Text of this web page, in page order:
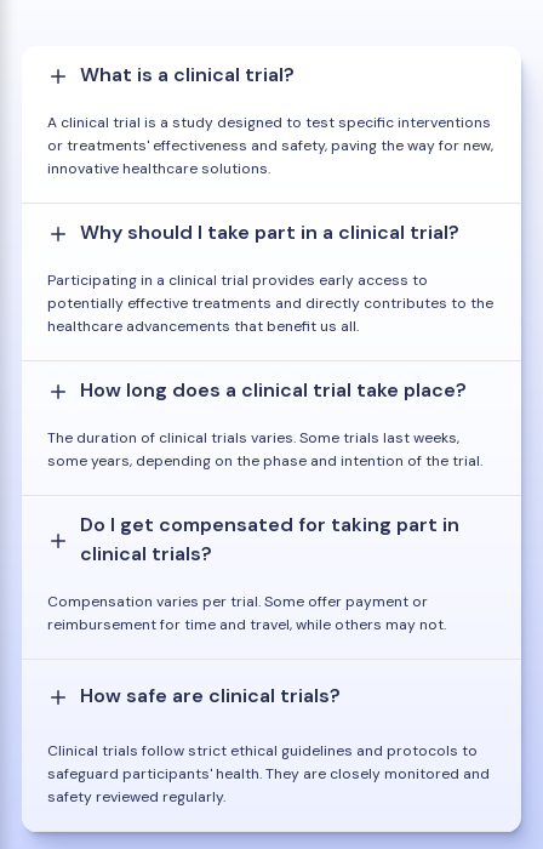
What is a clinical trial?
A clinical trial is a study designed to test specific interventions
or treatments' effectiveness and safety, paving the way for new,
innovative healthcare solutions.
Why should I take part in a clinical trial?
Participating in a clinical trial provides early access to
potentially effective treatments and directly contributes to the
healthcare advancements that benefit us all.
How long does a clinical trial take place?
The duration of clinical trials varies. Some trials last weeks,
some years, depending on the phase and intention of the trial.
Do I get compensated for taking part in
clinical trials?
Compensation varies per trial. Some offer payment or
reimbursement for time and travel, while others may not.
How safe are clinical trials?
Clinical trials follow strict ethical guidelines and protocols to
safeguard participants' health. They are closely monitored and
safety reviewed regularly.